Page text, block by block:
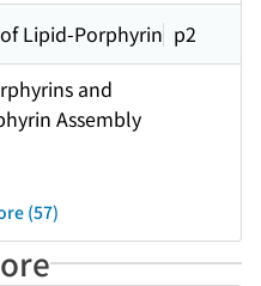
Lipid-Porphyrin p2
and
Assembly
(57)